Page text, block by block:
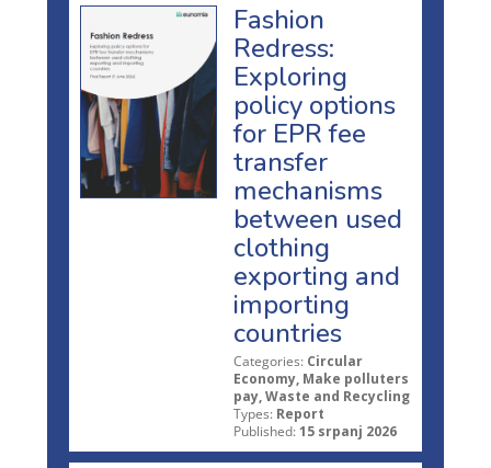
Fashion
Redress:
Exploring
policy options
for EPR fee
transfer
mechanisms
between used
clothing
exporting and
importing
countries
Categories: Circular
Economy, Make polluters
pay, Waste and Recycling
Types: Report
Published: 15 srpanj 2026